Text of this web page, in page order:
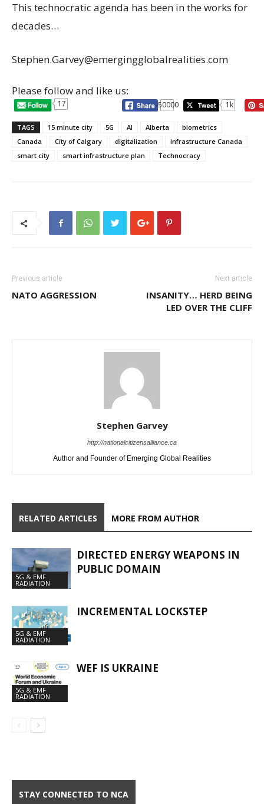
This technocratic agenda has been in the works for
decades…
Stephen.Garvey@emergingglobalrealities.com
Please follow and like us:
17 50000 1k
TAGS 15 minute city 5G AI Alberta
biometrics
Canada
City of Calgary digitalization
Infrastructure Canada
smart city
smart infrastructure plan Technocracy
Previous article
NATO AGGRESSION
Next article
INSANITY… HERD BEING
LED OVER THE CLIFF
Stephen Garvey
http://nationalcitizensalliance.ca
Author and Founder of Emerging Global Realities
RELATED ARTICLES MORE FROM AUTHOR
5G & EMF
RADIATION
DIRECTED ENERGY WEAPONS IN
PUBLIC DOMAIN
5G & EMF
RADIATION
INCREMENTAL LOCKSTEP
5G & EMF
RADIATION
WEF IS UKRAINE
STAY CONNECTED TO NCA